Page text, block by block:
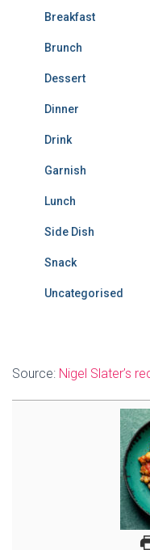
Breakfast
Brunch
Dessert
Dinner
Drink
Garnish
Lunch
Side Dish
Snack
Uncategorised
Source: Nigel Slater’s